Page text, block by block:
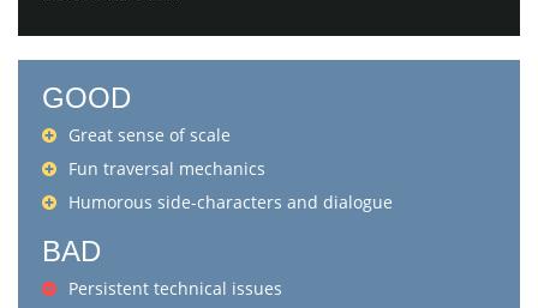
GOOD
Great sense of scale
Fun traversal mechanics
Humorous side-characters and dialogue
BAD
Persistent technical issues